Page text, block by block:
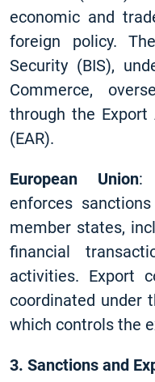
economic and
foreign policy.
Security (BIS),
Commerce,
through the Export
(EAR).
European Union:
enforces
member states,
financial
activities. Export
coordinated under
which controls the
3. Sanctions and